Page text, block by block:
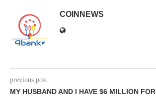
COINNEWS
previous post
MY HUSBAND AND I HAVE $6 MILLION FOR